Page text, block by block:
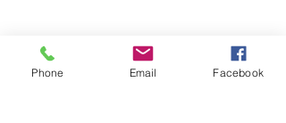
Phone Email Facebook